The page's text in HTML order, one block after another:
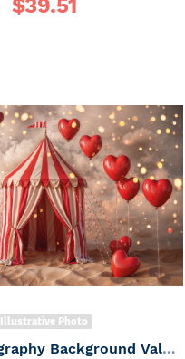
$39.51
Illustrative Photo
Fabric Photography Background Valentine's Day / Backdrop 6048